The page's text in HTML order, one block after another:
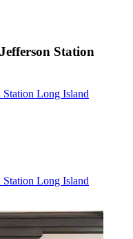
Station
Station Long Island
Station Long Island